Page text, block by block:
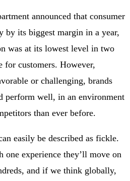
announced that consumer
by its biggest margin in a year,
was at its lowest level in two
for customers. However,
or challenging, brands
perform well, in an environment
than ever before.
easily be described as fickle.
experience they’ll move on
and if we think globally,